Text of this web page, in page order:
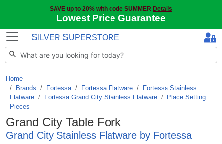
SAVE up to 20% with code SUMMER Details
Lowest Price Guarantee
S ILVER SUPERSTORE
Home
Brands / Fortessa/ Fortessa Flatware /
Fortessa Stainless
Flatware / Fortessa Grand City Stainless Flatware /
Place Setting
Pieces
Grand City Table Fork
Grand City Stainless Flatware by Fortessa